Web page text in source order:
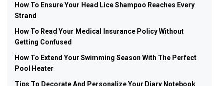
How To Ensure Your Head Lice Shampoo Reaches Every
Strand
How To Read Your Medical Insurance Policy Without
Getting Confused
How To Extend Your Swimming Season With The Perfect
Pool Heater
Tips To Decorate And Personalize Your Diary Notebook